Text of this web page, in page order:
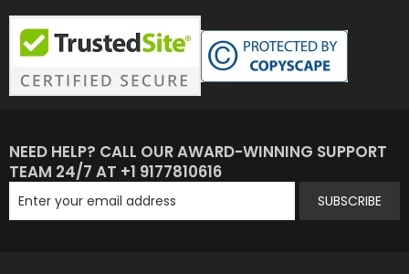
NEED HELP? CALL OUR AWARD-WINNING SUPPORT
TEAM 24/7 AT +1 9177810616
SUBSCRIBE